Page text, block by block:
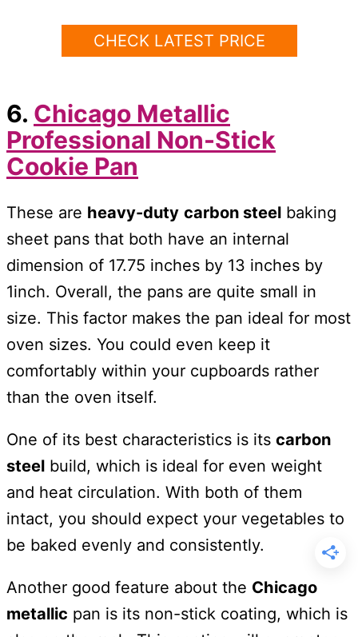
CHECK LATEST PRICE
6. Chicago Metallic
Professional Non-Stick
Cookie Pan
These are heavy-duty carbon steel baking
sheet pans that both have an internal
dimension of 17.75 inches by 13 inches by
1inch. Overall, the pans are quite small in
size. This factor makes the pan ideal for most
oven sizes. You could even keep it
comfortably within your cupboards rather
than the oven itself.
One of its best characteristics is its carbon
steel build, which is ideal for even weight
and heat circulation. With both of them
intact, you should expect your vegetables to
be baked evenly and consistently.
Another good feature about the Chicago
metallic pan is its non-stick coating, which is